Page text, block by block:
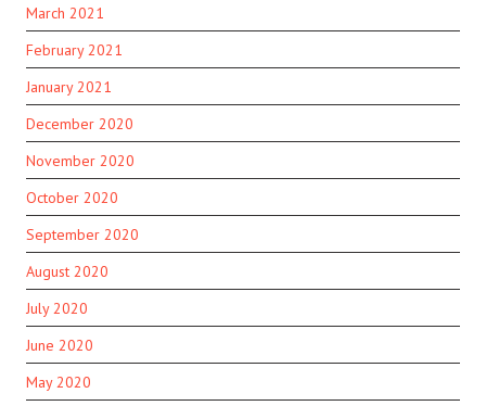
March 2021
February 2021
January 2021
December 2020
November 2020
October 2020
September 2020
August 2020
July 2020
June 2020
May 2020